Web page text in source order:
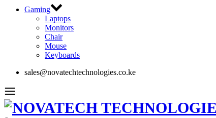
Gaming
Laptops
Monitors
Chair
Mouse
Keyboards
sales@novatechtechnologies.co.ke